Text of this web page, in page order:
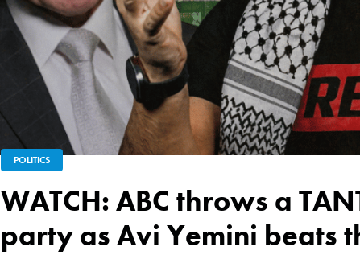
POLITICS
WATCH: ABC throws a TANTRUM over 'Free Palestine'
party as Avi Yemini beats